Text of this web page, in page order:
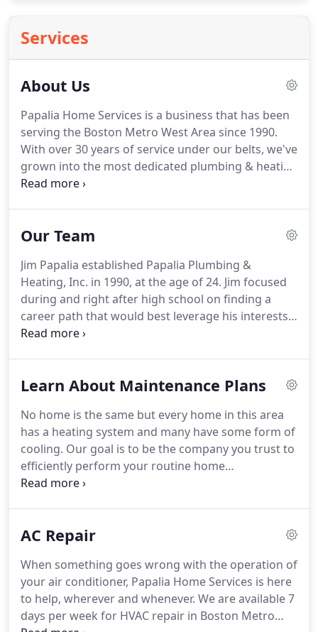
Services
About Us
Papalia Home Services is a business that has been
serving the Boston Metro West Area since 1990.
With over 30 years of service under our belts, we've
grown into the most dedicated plumbing & heating
service in the Bay State, many thanks to our fully-
how to handle the latest technology and will always
ready to go!In addition to these qualities, what
makes Papalia truly stand out among the rest is
our ability to be there for our customers wherever
and whenever.
Our Team
Jim Papalia established Papalia Plumbing &
Heating, Inc. in 1990, at the age of 24. Jim focused
during and right after high school on finding a
career path that would best leverage his interests
and skills.He worked in entry-level jobs that
professions one by one.It wasn't until he was
was asked to help repair pipes at his boss' house
that he realized there may be a future for him in
plumbing.
Learn About Maintenance Plans
No home is the same but every home in this area
has a heating system and many have some form of
cooling. Our goal is to be the company you trust to
efficiently perform your routine home
maintenance on an annual or bi-annual basis.
sometimes, prevent an unfortunately timed failure.
perform an audit to evaluate the heating and
cooling equipment in your home and create a
custom agreement.
AC Repair
When something goes wrong with the operation of
your air conditioner, Papalia Home Services is here
to help, wherever and whenever. We are available 7
days per week for HVAC repair in Boston Metro